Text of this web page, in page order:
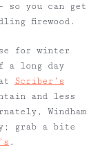
so you can get
firewood.
for winter
a long day
Scriber’s
and less
Windham
grab a bite
.